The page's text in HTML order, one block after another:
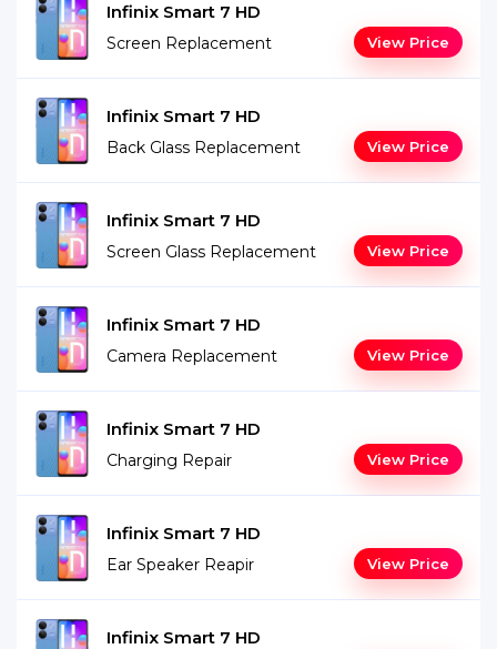
Infinix Smart 7 HD
Screen Replacement View Price
Infinix Smart 7 HD
Back Glass Replacement View Price
Infinix Smart 7 HD
Screen Glass Replacement View Price
Infinix Smart 7 HD
Camera Replacement View Price
Infinix Smart 7 HD
Charging Repair View Price
Infinix Smart 7 HD
Ear Speaker Reapir View Price
Infinix Smart 7 HD